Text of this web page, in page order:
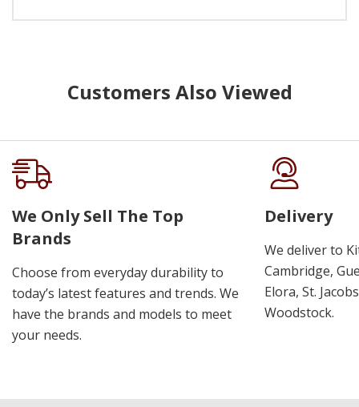
Customers Also Viewed
We Only Sell The Top
Brands
Choose from everyday durability to
today’s latest features and trends. We
have the brands and models to meet
your needs.
Delivery
We deliver to
Cambridge,
Elora, St.
Woodstock.